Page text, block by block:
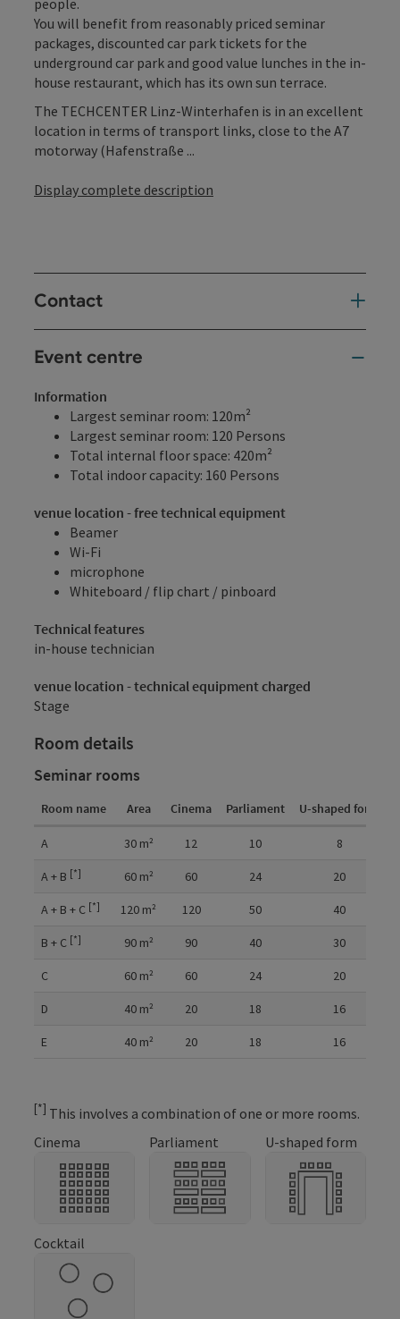
You will benefit from reasonably priced seminar
packages, discounted car park tickets for the
underground car park and good value lunches in the in-
house restaurant, which has its own sun terrace.
The TECHCENTER Linz-Winterhafen is in an excellent
location in terms of transport links, close to the A7
motorway (Hafenstraße ...
Display complete description
Contact
Event centre
Information
Largest seminar room: 120m²
Largest seminar room: 120 Persons
Total internal floor space: 420m²
Total indoor capacity: 160 Persons
venue location - free technical equipment
Beamer
Wi-Fi
microphone
Whiteboard / flip chart / pinboard
Technical features
in-house technician
venue location - technical equipment charged
Stage
Room details
Seminar rooms
Room name Area Cinema Parliament U-shaped form
A 30m² 12 10 8
A + B [*] 60m² 60 24 20
A + B + C [*] 120 m² 120 50 40
B + C [*] 90m² 90 40 30
C 60m² 60 24 20
D 40m² 20 18 16
E 40m² 20 18 16
[*] This involves a combination of one or more rooms.
Cinema
Parliament U-shaped form
Cocktail